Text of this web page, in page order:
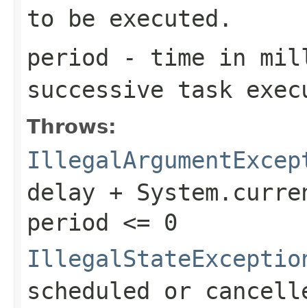
to be executed.
period - time in
successive task
Throws:
delay +
period <= 0
scheduled or